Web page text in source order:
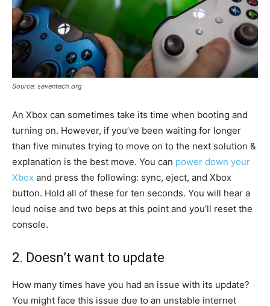
Source: seventech.org
An Xbox can sometimes take its time when booting and
turning on. However, if you’ve been waiting for longer
than five minutes trying to move on to the next solution &
explanation is the best move. You can power down your
Xbox and press the following: sync, eject, and Xbox
button. Hold all of these for ten seconds. You will hear a
loud noise and two beps at this point and you’ll reset the
console.
2. Doesn’t want to update
How many times have you had an issue with its update?
You might face this issue due to an unstable internet